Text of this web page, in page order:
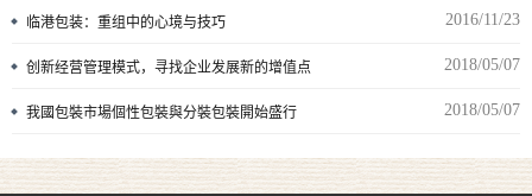
临港包装：重组中的心境与技巧 2016/11/23
创新经营管理模式，寻找企业发展新的增值点 2018/05/07
我國包裝市場個性包裝與分裝包裝開始盛行 2018/05/07